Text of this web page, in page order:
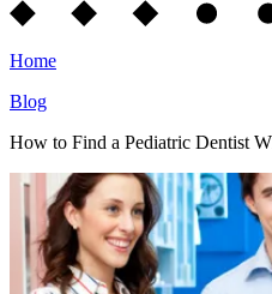
Home
Blog
How to Find a Pediatric Dentist